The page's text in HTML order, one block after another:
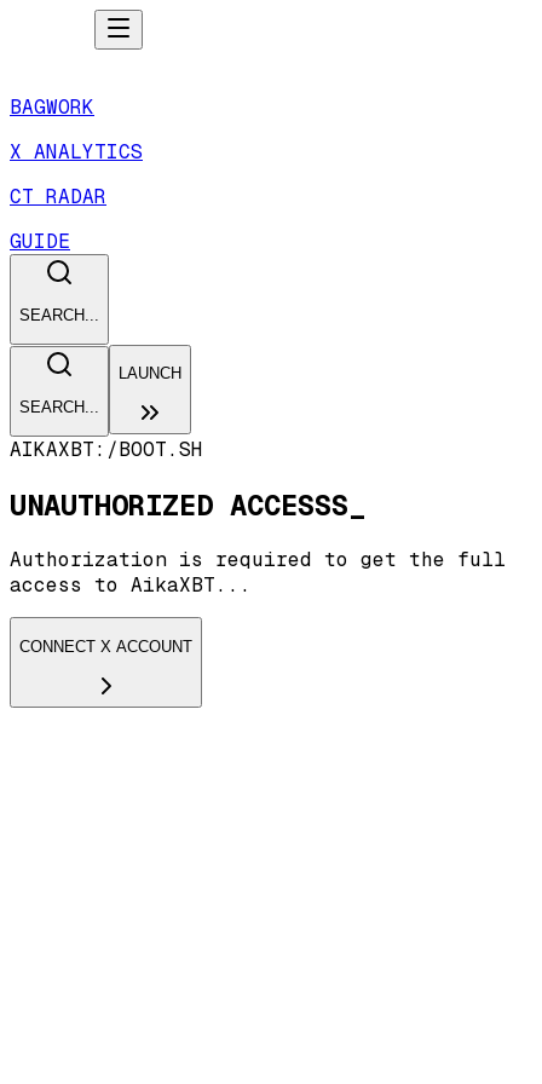
BAGWORK
X ANALYTICS
CT RADAR
GUIDE
SEARCH...
SEARCH...
LAUNCH
AIKAXBT:/BOOT.SH
UNAUTHORIZED ACCESSS_
Authorization is required to get the full
access to AikaXBT...
CONNECT X ACCOUNT